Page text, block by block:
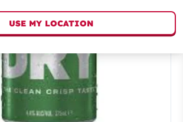
USE MY LOCATION